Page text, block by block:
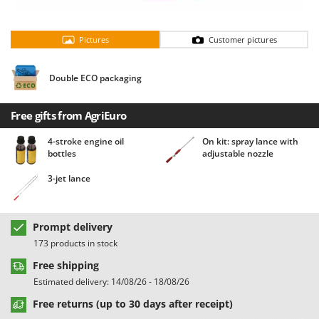
D
Dehumidifiers
Dough Mixers
E
Egg incubators
Electric Air Compressors
Electric Battery-powered Pruning Shears
Electric Cheese Graters
Electric Ovens
Electric poultry brooder
Electric Pumps for Garden and Home Use
Electric Submersible Pumps
Electric Tying Machines for Vineyards
Batavia
Beper
Bernardi
Bertolini Pumps
Besser Vacuum
Bestway
Bissell
Black & Decker
BlackStone
Blue Bird
Bomet
Pictures Customer pictures
Double ECO packaging
Free gifts from AgriEuro
4-stroke engine oil
bottles
On kit: spray lance with
adjustable nozzle
3-jet lance
Prompt delivery
173 products in stock
Free shipping
Estimated delivery: 14/08/26 - 18/08/26
Free returns (up to 30 days after receipt)